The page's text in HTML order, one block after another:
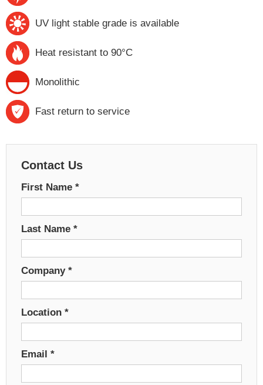
UV light stable grade is available
Heat resistant to 90°C
Monolithic
Fast return to service
Contact Us
First Name *
Last Name *
Company *
Location *
Email *